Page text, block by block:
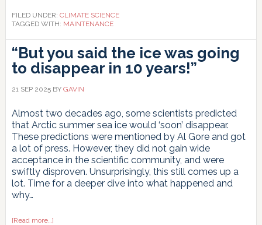
FILED UNDER: CLIMATE SCIENCE
TAGGED WITH: MAINTENANCE
“But you said the ice was going
to disappear in 10 years!”
21 SEP 2025BY GAVIN
Almost two decades ago, some scientists predicted
that Arctic summer sea ice would ‘soon’ disappear.
These predictions were mentioned by Al Gore and got
a lot of press. However, they did not gain wide
acceptance in the scientific community, and were
swiftly disproven. Unsurprisingly, this still comes up a
lot. Time for a deeper dive into what happened and
why…
[Read more…]about